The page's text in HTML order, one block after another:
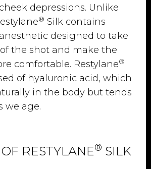
depressions. Unlike
® Silk contains
designed to take
the shot and make the
comfortable. Restylane®
of hyaluronic acid, which
in the body but tends
we age.
RESTYLANE® SILK